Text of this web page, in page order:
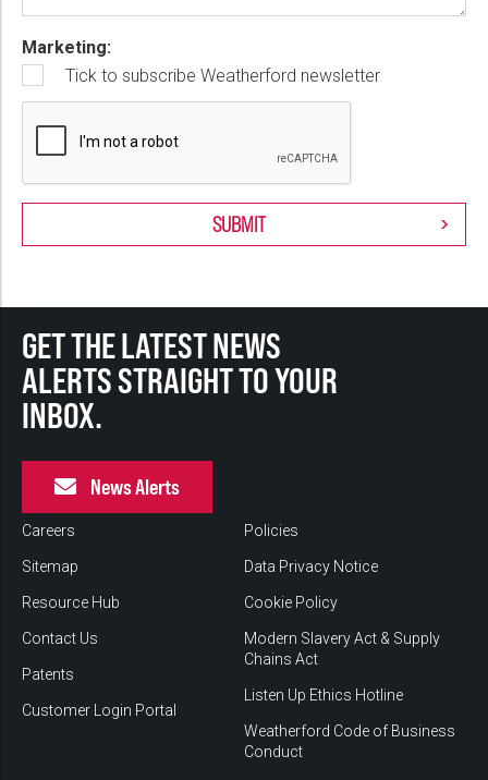
Marketing:
Tick to subscribe Weatherford newsletter
GET THE LATEST NEWS
ALERTS STRAIGHT TO YOUR
INBOX.
News Alerts
Careers
Sitemap
Resource Hub
Contact Us
Patents
Customer Login Portal
Policies
Data Privacy Notice
Cookie Policy
Modern Slavery Act & Supply
Chains Act
Listen Up Ethics Hotline
Weatherford Code of Business
Conduct